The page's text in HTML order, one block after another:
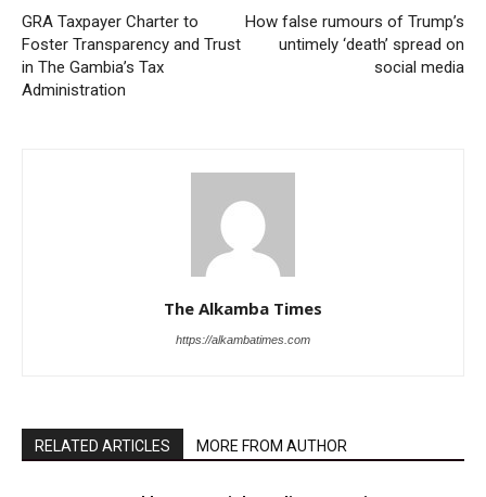
GRA Taxpayer Charter to
Foster Transparency and Trust
in The Gambia’s Tax
Administration
How false rumours of Trump’s
untimely ‘death’ spread on
social media
The Alkamba Times
https://alkambatimes.com
RELATED ARTICLES MORE FROM AUTHOR